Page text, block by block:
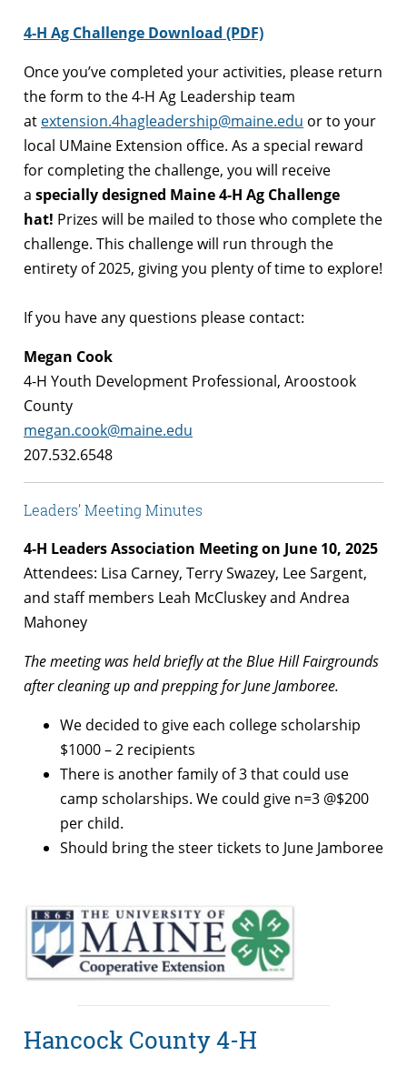
4-H Ag Challenge Download (PDF)
Once you’ve completed your activities, please return
the form to the 4-H Ag Leadership team
at extension.4hagleadership@maine.edu or to your
local UMaine Extension office. As a special reward
for completing the challenge, you will receive
a specially designed Maine 4-H Ag Challenge
hat! Prizes will be mailed to those who complete the
challenge. This challenge will run through the
entirety of 2025, giving you plenty of time to explore!
If you have any questions please contact:
Megan Cook
4-H Youth Development Professional, Aroostook
County
megan.cook@maine.edu
207.532.6548
Leaders’ Meeting Minutes
4-H Leaders Association Meeting on June 10, 2025
Attendees: Lisa Carney, Terry Swazey, Lee Sargent,
and staff members Leah McCluskey and Andrea
Mahoney
The meeting was held briefly at the Blue Hill Fairgrounds
after cleaning up and prepping for June Jamboree.
We decided to give each college scholarship
$1000 – 2 recipients
There is another family of 3 that could use
camp scholarships. We could give n=3 @$200
per child.
Should bring the steer tickets to June Jamboree
Hancock County 4-H